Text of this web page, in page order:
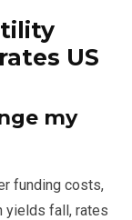
US
my
funding costs,
yields fall, rates